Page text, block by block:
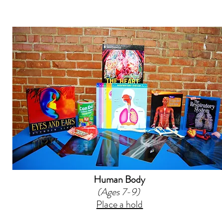
Human Body
(Ages 7-9)
Place a hold